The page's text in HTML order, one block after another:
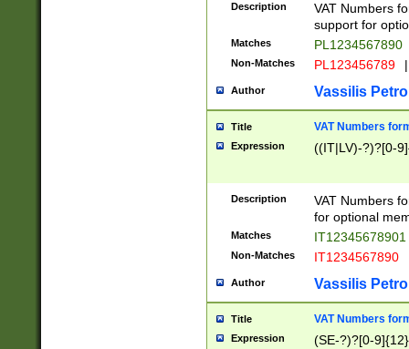
Description
VAT Numbers
support for
Matches PL1234567890
Non-Matches PL123456789 |
Author Vassilis
Title VAT Numbers
Expression ((IT|LV)-?)?[0-
Description
VAT Numbers
for optional
Matches IT12345678901
Non-Matches IT1234567890
Author Vassilis
Title VAT Numbers
Expression (SE-?)?[0-9]{12}